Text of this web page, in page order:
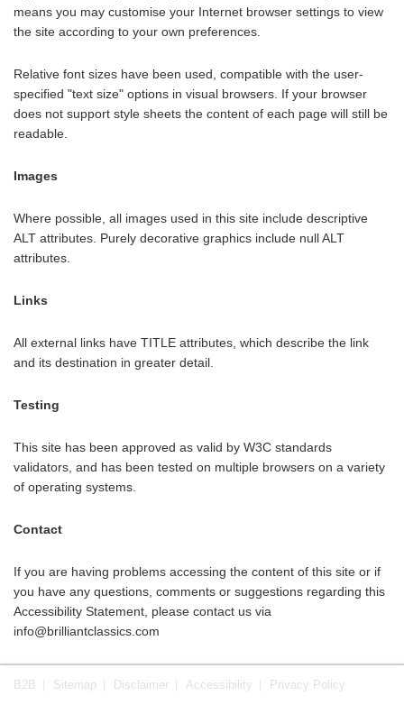
means you may customise your Internet browser settings to view
the site according to your own preferences.
Relative font sizes have been used, compatible with the user-
specified "text size" options in visual browsers. If your browser
does not support style sheets the content of each page will still be
readable.
Images
Where possible, all images used in this site include descriptive
ALT attributes. Purely decorative graphics include null ALT
attributes.
Links
All external links have TITLE attributes, which describe the link
and its destination in greater detail.
Testing
This site has been approved as valid by W3C standards
validators, and has been tested on multiple browsers on a variety
of operating systems.
Contact
If you are having problems accessing the content of this site or if
you have any questions, comments or suggestions regarding this
Accessibility Statement, please contact us via
info@brilliantclassics.com
B2B Sitemap Disclaimer Accessibility Privacy Policy